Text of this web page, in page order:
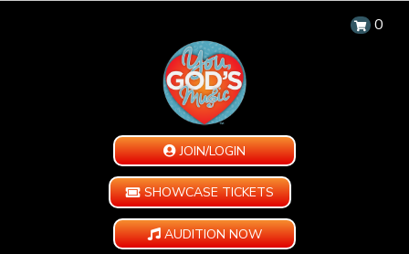
0
JOIN/LOGIN
SHOWCASE TICKETS
AUDITION NOW